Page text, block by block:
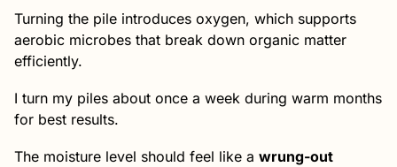
Turning the pile introduces oxygen, which supports
aerobic microbes that break down organic matter
efficiently.
I turn my piles about once a week during warm months
for best results.
The moisture level should feel like a wrung-out